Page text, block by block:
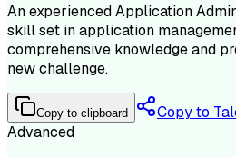
An experienced Application
skill set in application
comprehensive knowledge and
new challenge.
Copy to clipboard
Copy to
Advanced